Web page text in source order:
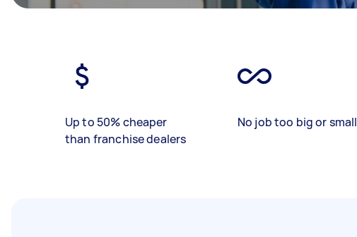
Up to 50% cheaper
than franchise dealers
No job too big or small